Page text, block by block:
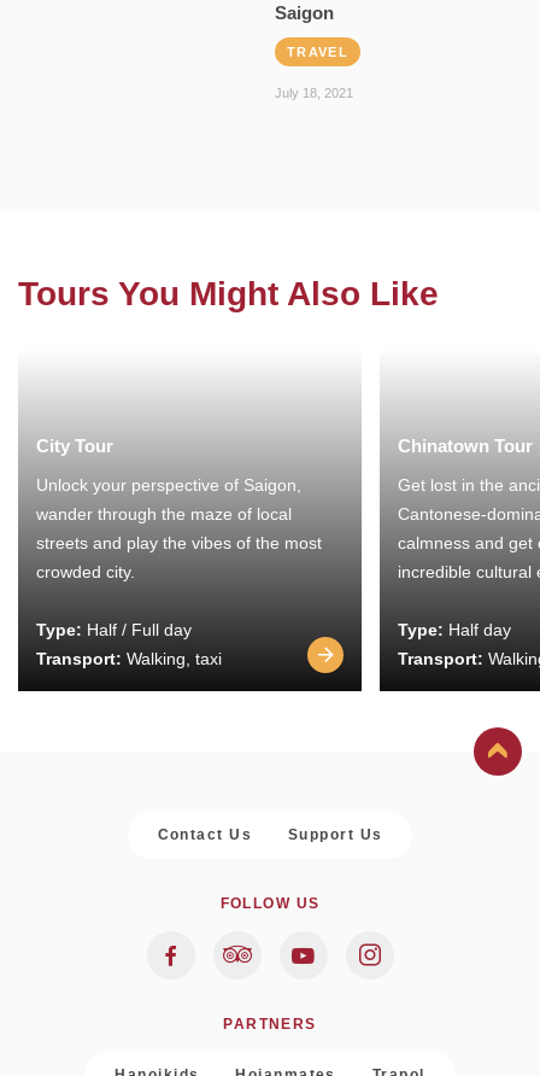
Saigon
TRAVEL
July 18, 2021
Tours You Might Also Like
City Tour
Unlock your perspective of Saigon,
wander through the maze of local
streets and play the vibes of the most
crowded city.
Type: Half / Full day
Transport: Walking, taxi
Chinatown Tour
Get lost in the
Cantonese-
calmness and get
incredible cultural
Type: Half day
Transport:
Contact Us Support Us
FOLLOW US
PARTNERS